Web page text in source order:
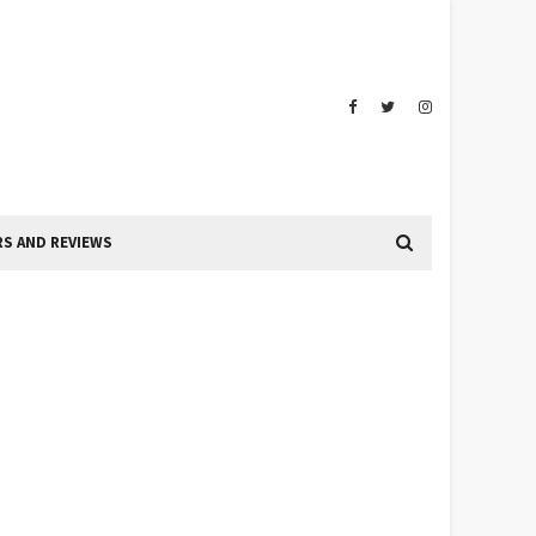
AND REVIEWS